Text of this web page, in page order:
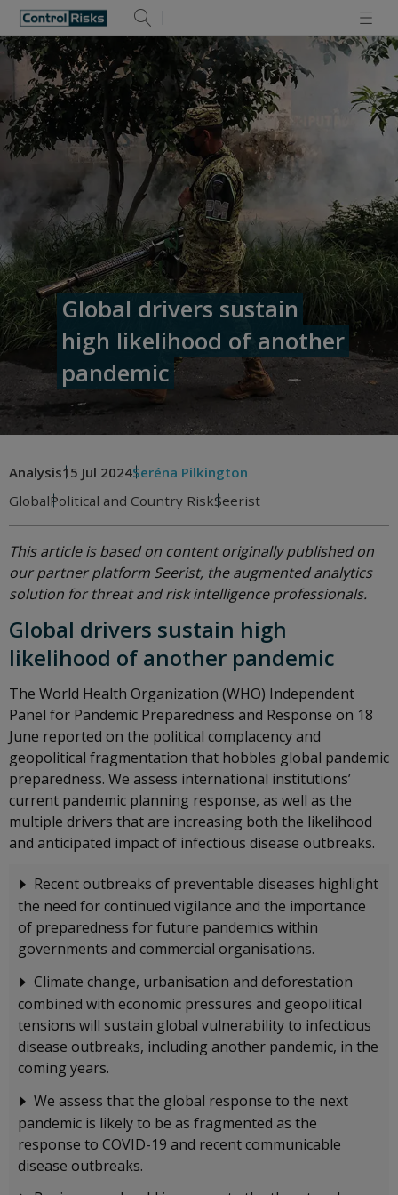
Global drivers sustain
high likelihood of another
pandemic
Analysis15 Jul 2024Seréna Pilkington
GlobalPolitical and Country RiskSeerist
This article is based on content originally published on
our partner platform Seerist, the augmented analytics
solution for threat and risk intelligence professionals.
Global drivers sustain high
likelihood of another pandemic
The World Health Organization (WHO) Independent
Panel for Pandemic Preparedness and Response on 18
June reported on the political complacency and
geopolitical fragmentation that hobbles global pandemic
preparedness. We assess international institutions’
current pandemic planning response, as well as the
multiple drivers that are increasing both the likelihood
and anticipated impact of infectious disease outbreaks.
Recent outbreaks of preventable diseases highlight
the need for continued vigilance and the importance
of preparedness for future pandemics within
governments and commercial organisations.
Climate change, urbanisation and deforestation
combined with economic pressures and geopolitical
tensions will sustain global vulnerability to infectious
disease outbreaks, including another pandemic, in the
coming years.
We assess that the global response to the next
pandemic is likely to be as fragmented as the
response to COVID-19 and recent communicable
disease outbreaks.